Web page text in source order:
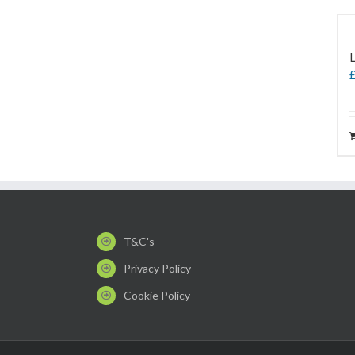
T&C's
Privacy Policy
Cookie Policy